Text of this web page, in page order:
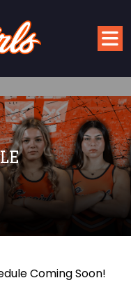
Coming Soon!